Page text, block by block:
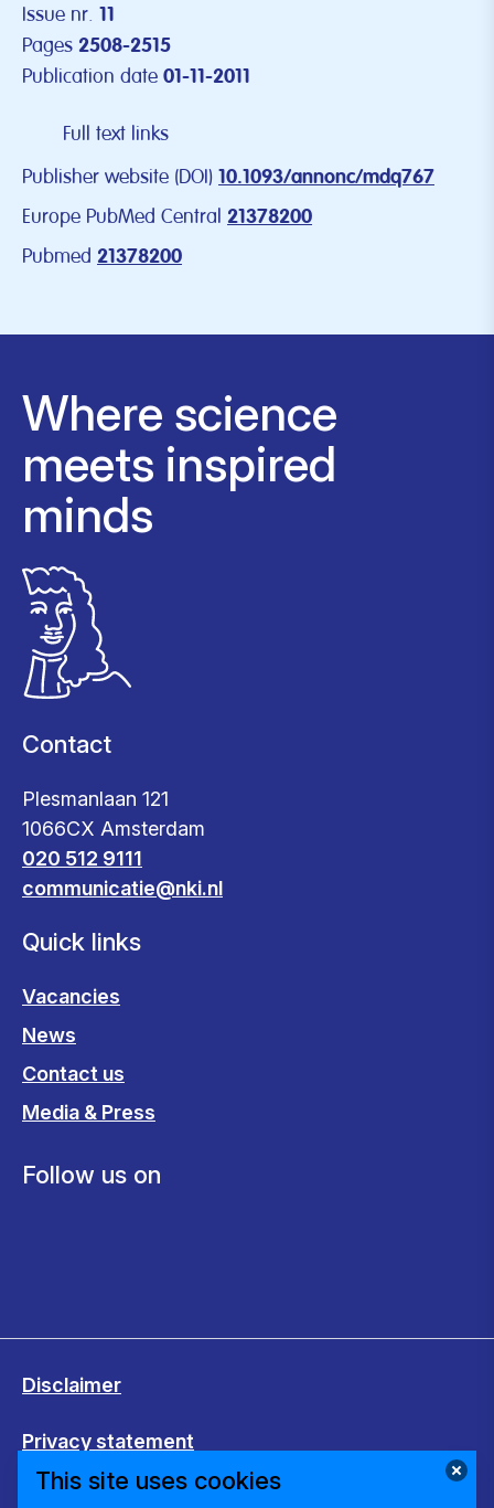
Issue nr. 11
Pages 2508-2515
Publication date 01-11-2011
Full text links
Publisher website (DOI) 10.1093/annonc/mdq767
Europe PubMed Central 21378200
Pubmed 21378200
Where science
meets inspired
minds
Contact
Plesmanlaan 121
1066CX Amsterdam
020 512 9111
communicatie@nki.nl
Quick links
Vacancies
News
Contact us
Media & Press
Follow us on
Disclaimer
Privacy statement
Cookies
This site uses cookies